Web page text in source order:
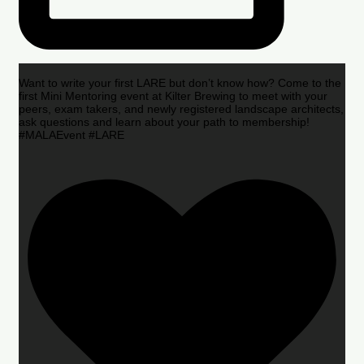
Want to write your first LARE but don’t know how? Come to the
first Mini Mentoring event at Kilter Brewing to meet with your
peers, exam takers, and newly registered landscape architects,
ask questions and learn about your path to membership!
#MALAEvent #LARE